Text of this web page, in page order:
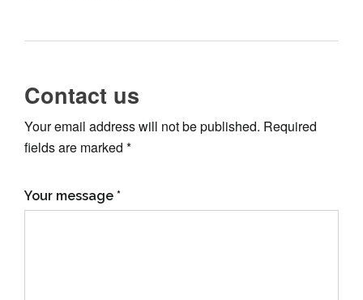
Contact us
Your email address will not be published. Required
fields are marked *
Your message *